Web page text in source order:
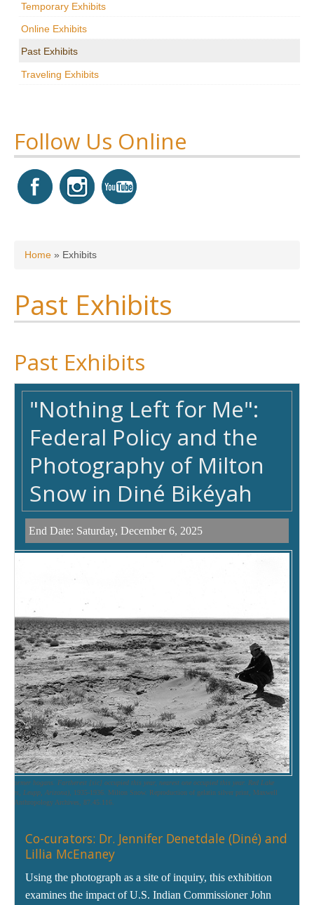
News & Events
Maxwell@Home
About Us
Temporary Exhibits
Online Exhibits
Past Exhibits
Traveling Exhibits
Follow Us Online
You are here
Home » Exhibits
Past Exhibits
Past Exhibits
"Nothing Left for Me":
Federal Policy and the
Photography of Milton
Snow in Diné Bikéyah
End Date: Saturday, December 6, 2025
of former hogans. Fartherest [sic] occupied this year, nearest one occupied this year. Red Lake
Lakes, Leupp, Arizona), 1935-1936. Milton Snow. Reproduction of gelatin silver print, Maxwell
of Anthropology Archives, 87.45.116.
Co-curators: Dr. Jennifer Denetdale (Diné) and
Lillia McEnaney
Using the photograph as a site of inquiry, this exhibition
examines the impact of U.S. Indian Commissioner John